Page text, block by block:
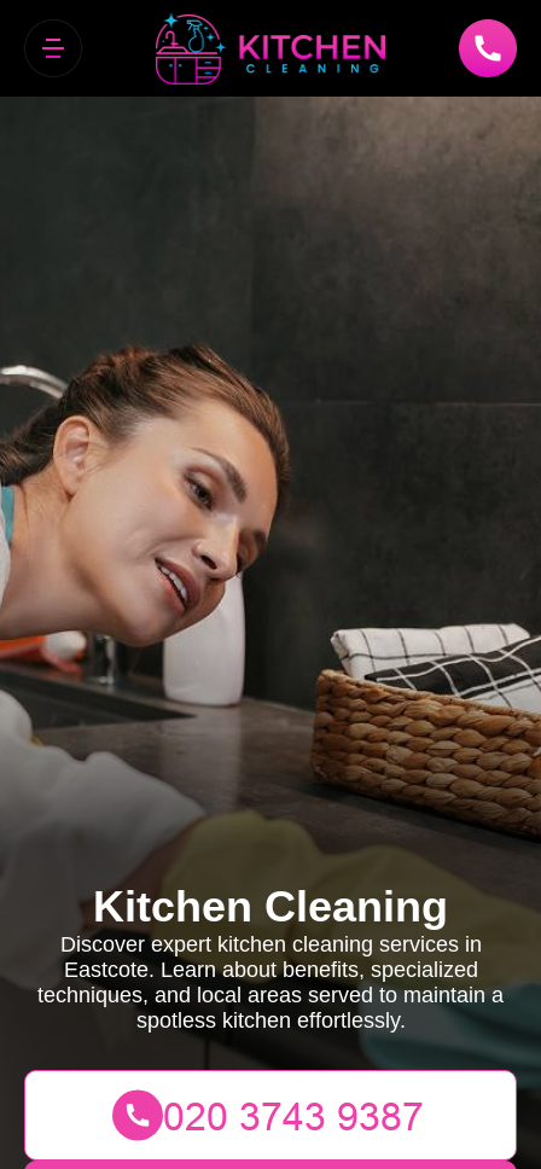
Kitchen Cleaning
Discover expert kitchen cleaning services in
Eastcote. Learn about benefits, specialized
techniques, and local areas served to maintain a
spotless kitchen effortlessly.